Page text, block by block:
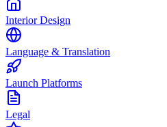
Interior Design
Language & Translation
Launch Platforms
Legal